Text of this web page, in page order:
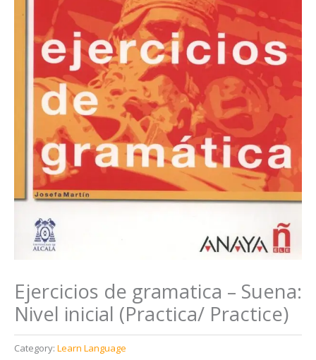
Ejercicios de gramatica – Suena:
Nivel inicial (Practica/ Practice)
Category: Learn Language